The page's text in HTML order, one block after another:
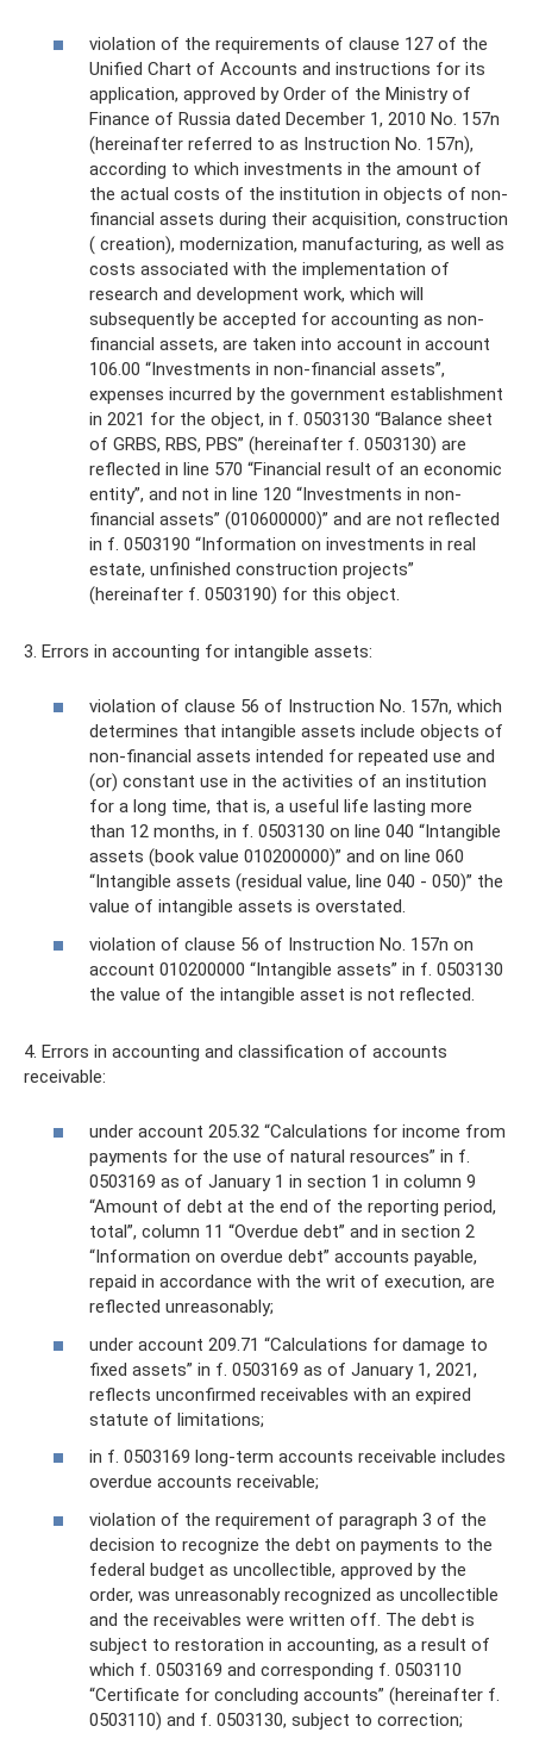
violation of the requirements of clause 127 of the
Unified Chart of Accounts and instructions for its
application, approved by Order of the Ministry of
Finance of Russia dated December 1, 2010 No. 157n
(hereinafter referred to as Instruction No. 157n),
according to which investments in the amount of
the actual costs of the institution in objects of non-
financial assets during their acquisition, construction
( creation), modernization, manufacturing, as well as
costs associated with the implementation of
research and development work, which will
subsequently be accepted for accounting as non-
financial assets, are taken into account in account
106.00 “Investments in non-financial assets”,
expenses incurred by the government establishment
in 2021 for the object, in f. 0503130 “Balance sheet
of GRBS, RBS, PBS” (hereinafter f. 0503130) are
reflected in line 570 “Financial result of an economic
entity”, and not in line 120 “Investments in non-
financial assets” (010600000)” and are not reflected
in f. 0503190 “Information on investments in real
estate, unfinished construction projects”
(hereinafter f. 0503190) for this object.
3. Errors in accounting for intangible assets:
violation of clause 56 of Instruction No. 157n, which
determines that intangible assets include objects of
non-financial assets intended for repeated use and
(or) constant use in the activities of an institution
for a long time, that is, a useful life lasting more
than 12 months, in f. 0503130 on line 040 “Intangible
assets (book value 010200000)” and on line 060
“Intangible assets (residual value, line 040 - 050)” the
value of intangible assets is overstated.
violation of clause 56 of Instruction No. 157n on
account 010200000 “Intangible assets” in f. 0503130
the value of the intangible asset is not reflected.
4. Errors in accounting and classification of accounts
receivable:
under account 205.32 “Calculations for income from
payments for the use of natural resources” in f.
0503169 as of January 1 in section 1 in column 9
“Amount of debt at the end of the reporting period,
total”, column 11 “Overdue debt” and in section 2
“Information on overdue debt” accounts payable,
repaid in accordance with the writ of execution, are
reflected unreasonably;
under account 209.71 “Calculations for damage to
fixed assets” in f. 0503169 as of January 1, 2021,
reflects unconfirmed receivables with an expired
statute of limitations;
in f. 0503169 long-term accounts receivable includes
overdue accounts receivable;
violation of the requirement of paragraph 3 of the
decision to recognize the debt on payments to the
federal budget as uncollectible, approved by the
order, was unreasonably recognized as uncollectible
and the receivables were written off. The debt is
subject to restoration in accounting, as a result of
which f. 0503169 and corresponding f. 0503110
“Certificate for concluding accounts” (hereinafter f.
0503110) and f. 0503130, subject to correction;